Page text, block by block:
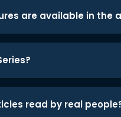
are available in the
read by real